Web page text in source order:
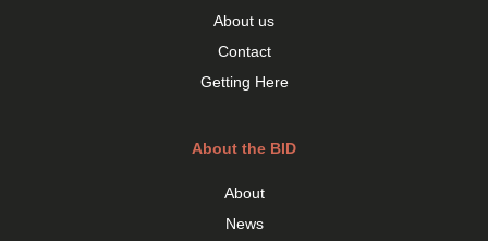
About us
Contact
Getting Here
About the BID
About
News